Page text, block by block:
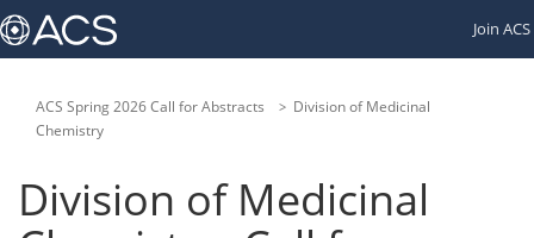
Links
to
other
Society
websites:
Join ACS
ACS Spring 2026 Call for Abstracts
Division of Medicinal
Chemistry
Division of Medicinal